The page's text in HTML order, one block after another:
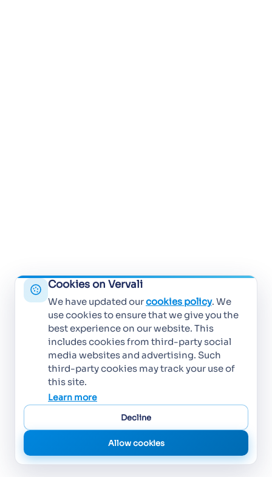
Cookies on Vervali
We have updated ourcookies policy. We
use cookies to ensure that we give you the
best experience on our website. This
includes cookies from third-party social
media websites and advertising. Such
third-party cookies may track your use of
this site.
Learn more
Decline
Allow cookies